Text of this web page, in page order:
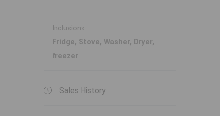
Inclusions
Fridge, Stove, Washer, Dryer,
freezer
Sales History